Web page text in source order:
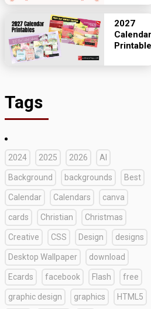
2027
Calendar
Tags
2024 2025 2026 AI
Background backgrounds Best
Calendar Calendars canva
cards Christian Christmas
Creative CSS Design designs
Desktop Wallpaper download
Ecards facebook Flash free
graphic design graphics HTML5